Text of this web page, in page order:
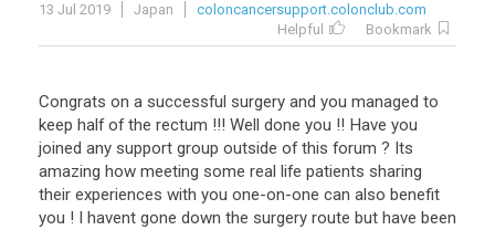
13 Jul 2019 Japan
coloncancersupport.colonclub.com
Helpful
Bookmark
Congrats on a successful surgery and you managed to
keep half of the rectum !!! Well done you !! Have you
joined any support group outside of this forum ? Its
amazing how meeting some real life patients sharing
their experiences with you one-on-one can also benefit
you ! I havent gone down the surgery route but have been